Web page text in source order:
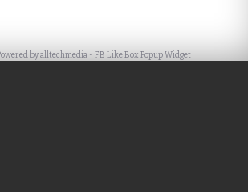
byalltechmedia -FB Like Box Popup Widget